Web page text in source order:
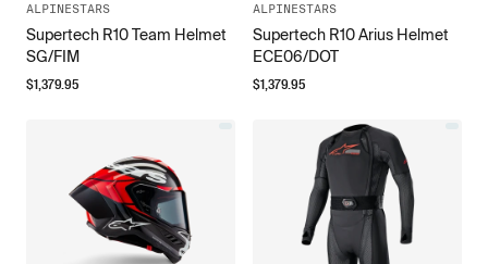
ALPINESTARS
Supertech R10 Team Helmet
SG/FIM
$1,379.95
ALPINESTARS
Supertech R10 Arius Helmet
ECE06/DOT
$1,379.95